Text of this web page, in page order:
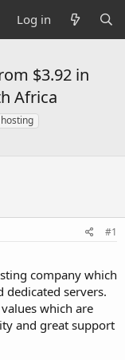
Log in
$3.92 in
Africa
#1
company which
dedicated servers.
which are
and great support